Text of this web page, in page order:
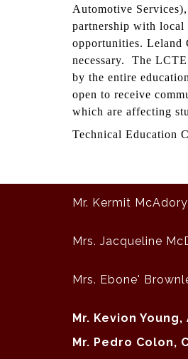
Automotive
partnership with local
opportunities. Leland
necessary. The
by the entire
open to receive
which are affecting
Technical Education
Mr. Kermit
Mrs. Jacqueline
Mrs. Ebone'
Mr. Kevion
Mr. Pedro